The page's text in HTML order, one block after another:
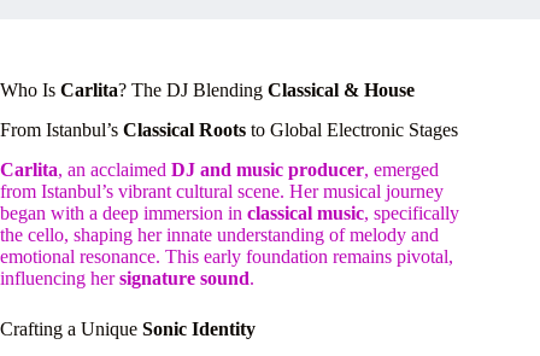
Who Is Carlita? The DJ Blending Classical & House
From Istanbul’s Classical Roots to Global Electronic Stages
Carlita, an acclaimed DJ and music producer, emerged
from Istanbul’s vibrant cultural scene. Her musical journey
began with a deep immersion in classical music, specifically
the cello, shaping her innate understanding of melody and
emotional resonance. This early foundation remains pivotal,
influencing hersignature sound.
Crafting a Unique Sonic Identity